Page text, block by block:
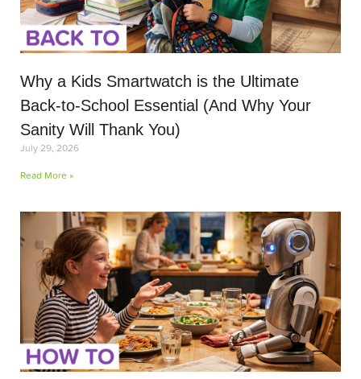
Why a Kids Smartwatch is the Ultimate
Back-to-School Essential (And Why Your
Sanity Will Thank You)
July 29, 2026
Read More »